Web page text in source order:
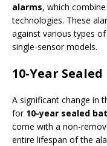
alarms, which
technologies. These
against various types
single-sensor models.
10-Year
A significant change in
for 10-year sealed
come with a non-
entire lifespan of the